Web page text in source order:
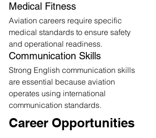
Medical Fitness
Aviation careers require specific
medical standards to ensure safety
and operational readiness.
Communication Skills
Strong English communication skills
are essential because aviation
operates using international
communication standards.
Career Opportunities